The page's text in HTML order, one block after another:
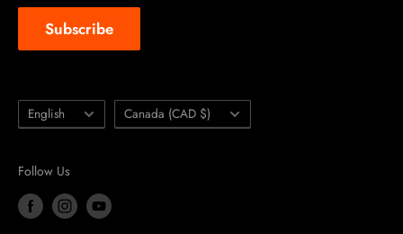
Subscribe
Language
English Country/region
Canada (CAD $)
Follow Us